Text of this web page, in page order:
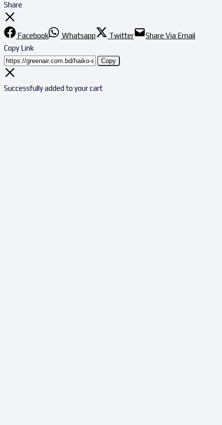
Share
Facebook Whatsapp Twitter
Share Via Email
Copy Link
Copy
Successfully added to your cart